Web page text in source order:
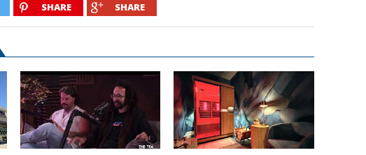
SHARE SHARE